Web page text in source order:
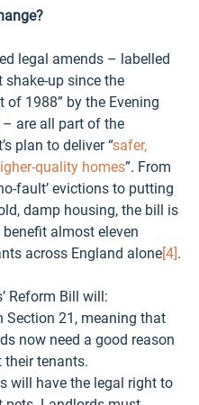
legal amends – labelled
shake-up since the
of 1988” by the Evening
– are all part of the
plan to deliver “safer,
quality homes”. From
fault’ evictions to putting
damp housing, the bill is
almost eleven
across England alone[4] .
Reform Bill will:
Section 21, meaning that
now need a good reason
their tenants.
will have the legal right to